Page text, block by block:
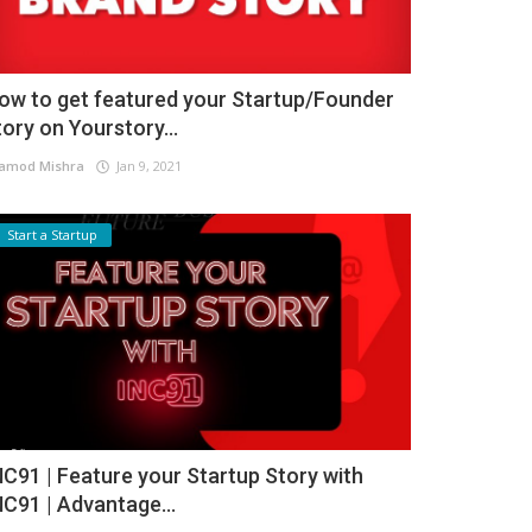
to get featured your Startup/Founder
on Yourstory...
Mishra Jan 9, 2021
Start a Startup
| Feature your Startup Story with
| Advantage...